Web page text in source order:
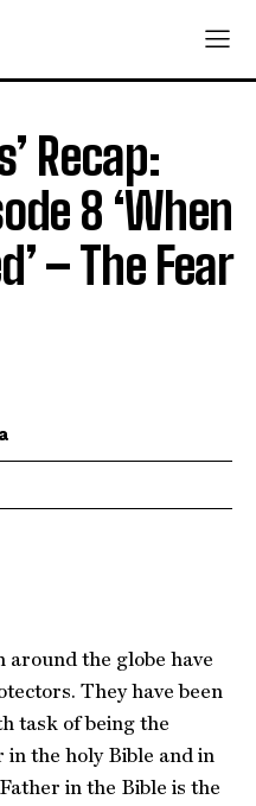
Recap:
8 ‘When
– The Fear
around the globe have
They have been
task of being the
the holy Bible and in
in the Bible is the